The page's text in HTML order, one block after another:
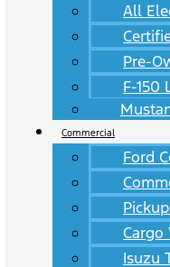
All
Pre-
F-150
Commercial
Ford
Cargo
Isuzu